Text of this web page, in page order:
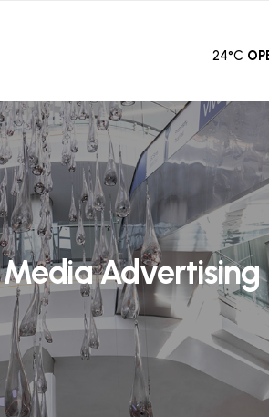
24°C
Advertising